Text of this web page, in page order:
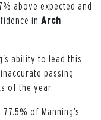
above expected and
in Arch
ability to lead this
passing
of the year.
77.5% of Manning’s